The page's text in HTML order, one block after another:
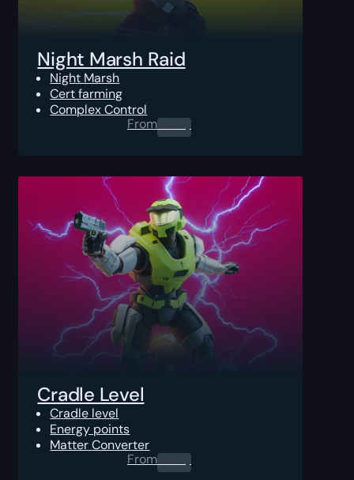
Night Marsh Raid
Night Marsh
Cert farming
Complex Control
From0.00 $
Cradle Level
Cradle level
Energy points
Matter Converter
From0.00 $